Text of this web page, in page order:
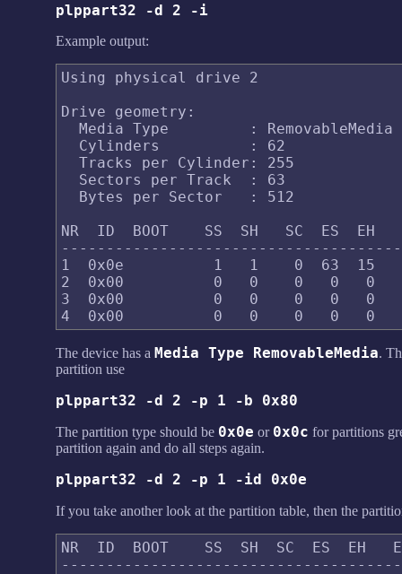
plppart32 -d 2 -i
Example output:
Using physical drive 2
Drive geometry:
  Media Type         : RemovableMedia
  Cylinders          : 62
  Tracks per Cylinder: 255
  Sectors per Track  : 63
  Bytes per Sector   : 512
NR  ID  BOOT    SS  SH   SC  ES  EH
1  0x0e          1   1    0  63  15
2  0x00          0   0    0   0   0
3  0x00          0   0    0   0   0
The device has a Media Type RemovableMedia.
partition use
plppart32 -d 2 -p 1 -b 0x80
The partition type should be 0x0e or 0x0c for partitions
partition again and do all steps again.
plppart32 -d 2 -p 1 -id 0x0e
If you take another look at the partition table, then the
NR  ID  BOOT    SS  SH  SC  ES  EH